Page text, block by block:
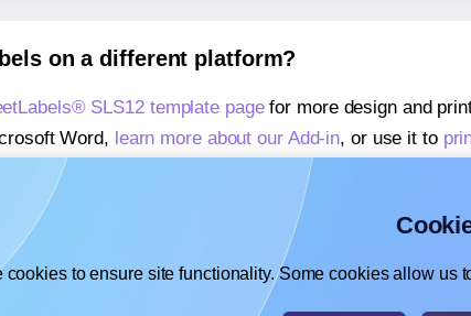
on a different platform?
SLS12 template pagefor more design and
Word, learn more about our Add-in, or use it to
Express,
learn more about our Add-on
Docs™ or Sheets™,
learn more about our Add-on
cookies to ensure site functionality. Some cookies allow us